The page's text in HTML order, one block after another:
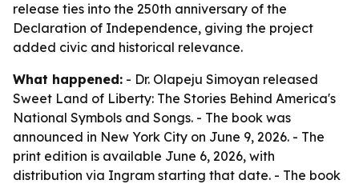
release ties into the 250th anniversary of the
Declaration of Independence, giving the project
added civic and historical relevance.
What happened: - Dr. Olapeju Simoyan released
Sweet Land of Liberty: The Stories Behind America's
National Symbols and Songs. - The book was
announced in New York City on June 9, 2026. - The
print edition is available June 6, 2026, with
distribution via Ingram starting that date. - The book